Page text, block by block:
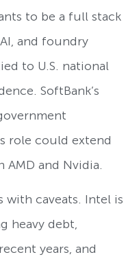
to be a full stack
and foundry
to U.S. national
SoftBank’s
role could extend
and Nvidia.
with caveats. Intel is
heavy debt,
years, and